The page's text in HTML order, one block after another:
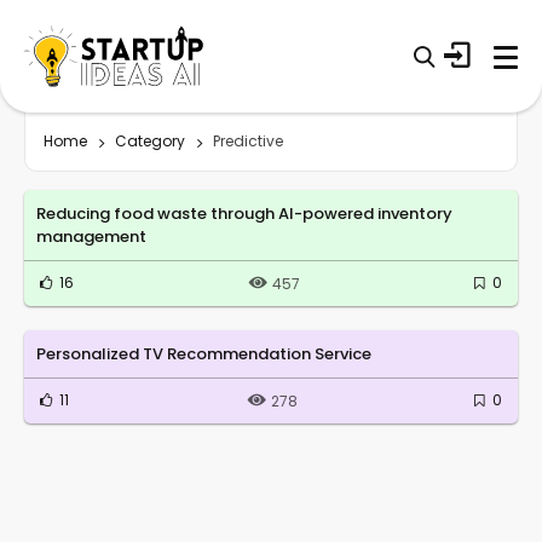
Home Category Predictive
Reducing food waste through AI-powered inventory
management
16 457 0
Personalized TV Recommendation Service
11 278 0